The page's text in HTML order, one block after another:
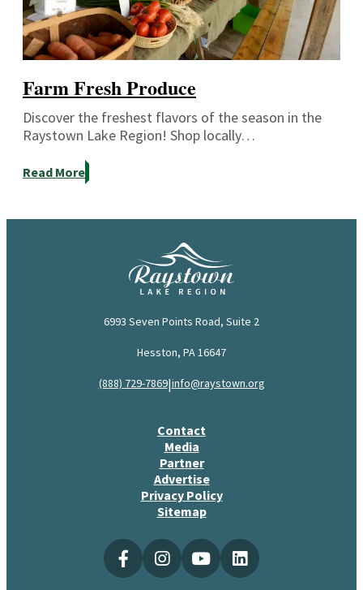
Farm Fresh Produce
Discover the freshest flavors of the season in the
Raystown Lake Region! Shop locally…
Read More
6993 Seven Points Road, Suite 2
Hesston, PA 16647
(888) 729-7869|info@raystown.org
Contact
Media
Partner
Advertise
Privacy Policy
Sitemap